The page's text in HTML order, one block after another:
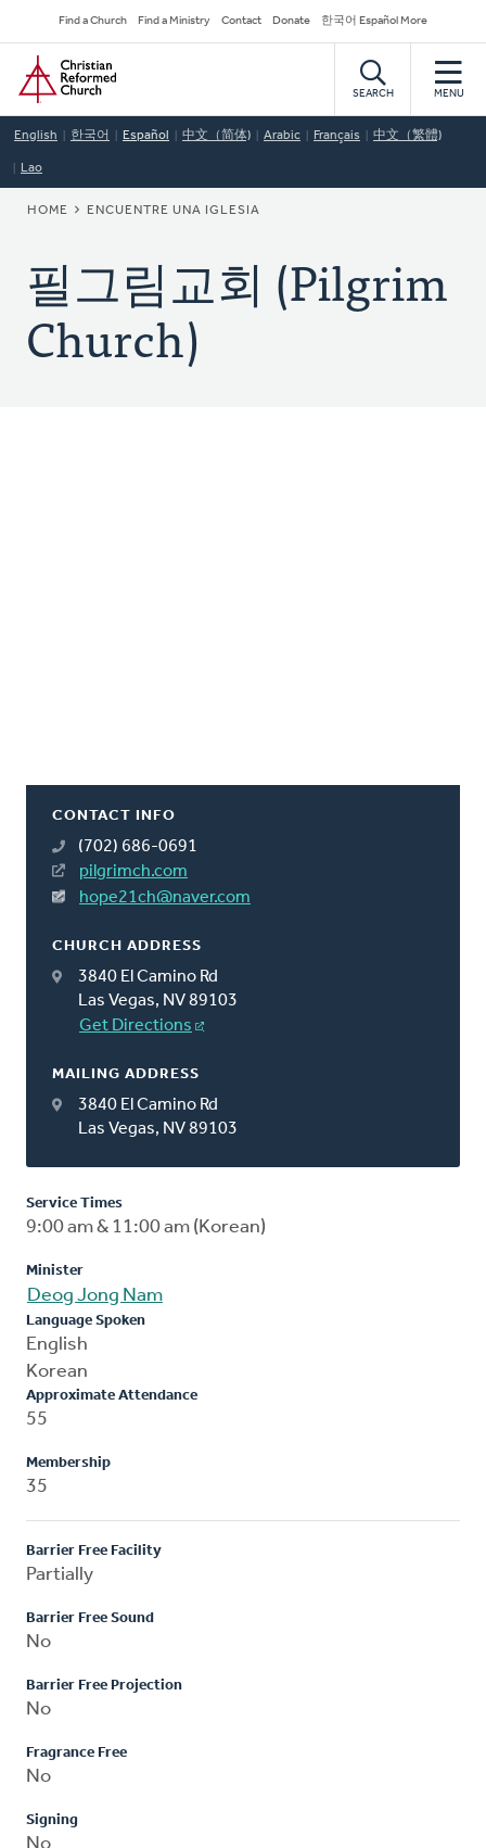
to
main
content
Secondary
Navigation
Find a Church Find a Ministry Contact Donate 한국어 Español More
Home
SEARCH MENU
English 한국어 Español 中文（简体) Arabic Français 中文（繁體)
Lao
BREADCRUMB
HOME ENCUENTRE UNA IGLESIA
필그림교회 (Pilgrim
Church)
CONTACT INFO
(702) 686-0691
pilgrimch.com
hope21ch@naver.com
CHURCH ADDRESS
3840 El Camino Rd
Las Vegas, NV 89103
Get Directions
MAILING ADDRESS
3840 El Camino Rd
Las Vegas, NV 89103
Service Times
9:00 am & 11:00 am (Korean)
Minister
Deog Jong Nam
Language Spoken
English
Korean
Approximate Attendance
55
Membership
35
Barrier Free Facility
Partially
Barrier Free Sound
No
Barrier Free Projection
No
Fragrance Free
No
Signing
No